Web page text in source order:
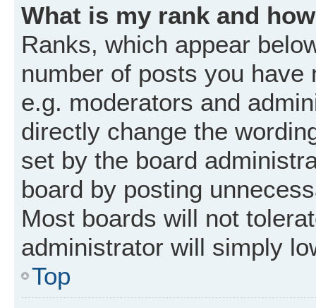
What is my rank and
Ranks, which appear
number of posts you
e.g. moderators and
directly change the
set by the board
board by posting
Most boards will not
administrator will simply
Top